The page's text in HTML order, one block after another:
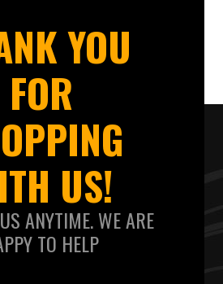
YOU
FOR
US!
ANYTIME. WE ARE
TO HELP